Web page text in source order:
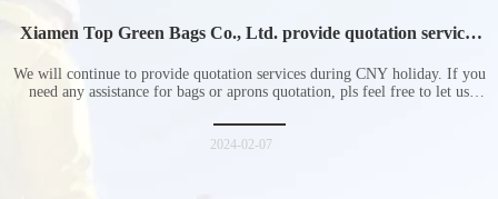
Xiamen Top Green Bags Co., Ltd. provide quotation services
We will continue to provide quotation services during CNY holiday. If you
need any assistance for bags or aprons quotation, pls feel free to let us
2024-02-07